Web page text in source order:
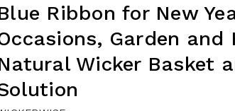
Ribbon for New
Garden and
Wicker Basket